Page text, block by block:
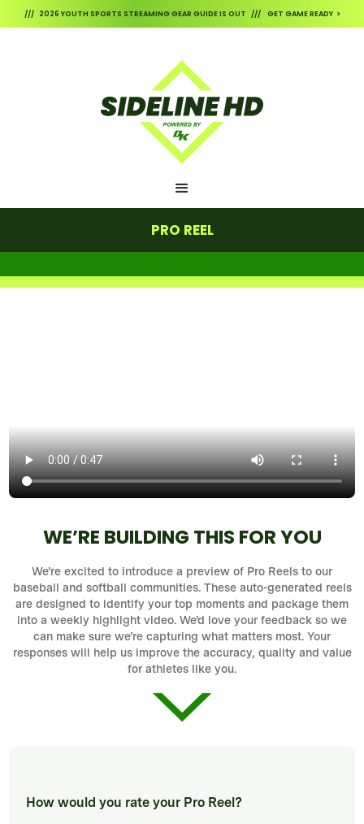
/// 2026 YOUTH SPORTS STREAMING GEAR GUIDE IS OUT /// GET GAME READY >
PRO REEL
WE’RE BUILDING THIS FOR YOU
We’re excited to introduce a preview of Pro Reels to our
baseball and softball communities. These auto-generated reels
are designed to identify your top moments and package them
into a weekly highlight video. We’d love your feedback so we
can make sure we’re capturing what matters most. Your
responses will help us improve the accuracy, quality and value
for athletes like you.
How would you rate your Pro Reel?